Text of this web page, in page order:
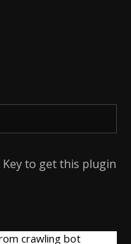
Key to get this plugin